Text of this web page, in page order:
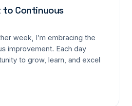
to Continuous
week, I’m embracing the
improvement. Each day
to grow, learn, and excel